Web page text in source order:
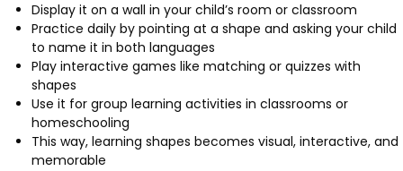
Display it on a wall in your child’s room or classroom
Practice daily by pointing at a shape and asking your child
to name it in both languages
Play interactive games like matching or quizzes with
shapes
Use it for group learning activities in classrooms or
homeschooling
This way, learning shapes becomes visual, interactive, and
memorable